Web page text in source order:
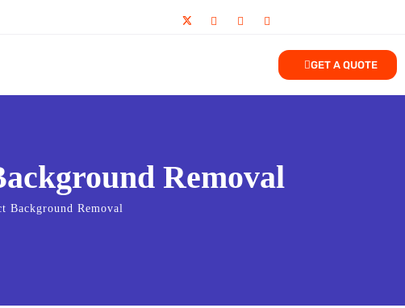
GET A QUOTE
Removal
Background Removal